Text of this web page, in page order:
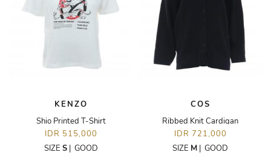
KENZO
Shio Printed T-Shirt
IDR 515,000
SIZE S| GOOD
COS
Ribbed Knit Cardigan
IDR 721,000
SIZE M | GOOD